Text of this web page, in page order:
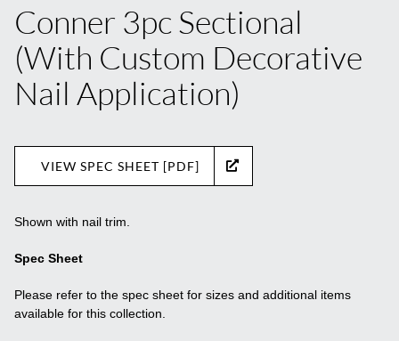
Conner 3pc Sectional
(With Custom Decorative
Nail Application)
VIEW SPEC SHEET [PDF]
Shown with nail trim.
Spec Sheet
Please refer to the spec sheet for sizes and additional items
available for this collection.